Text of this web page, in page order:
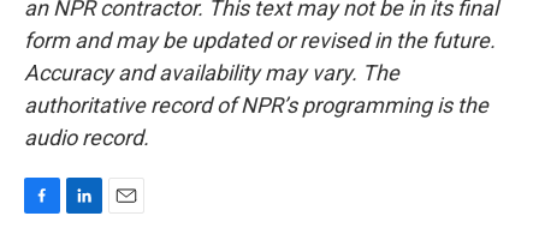
an NPR contractor. This text may not be in its final
form and may be updated or revised in the future.
Accuracy and availability may vary. The
authoritative record of NPR’s programming is the
audio record.